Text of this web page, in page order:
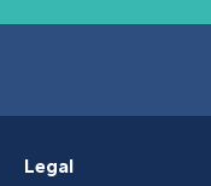
Legal